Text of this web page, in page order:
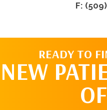
F:
READY TO
NEW